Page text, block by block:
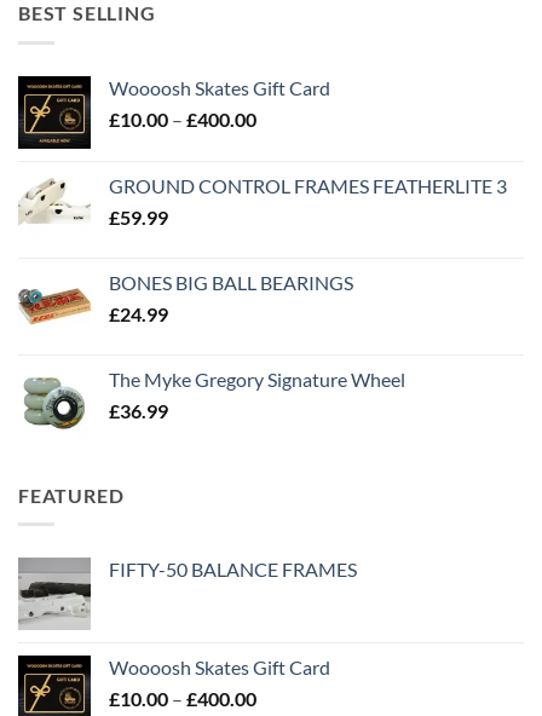
BEST SELLING
Woooosh Skates Gift Card
£10.00 – £400.00
GROUND CONTROL FRAMES FEATHERLITE 3
£59.99
BONES BIG BALL BEARINGS
£24.99
The Myke Gregory Signature Wheel
£36.99
FEATURED
FIFTY-50 BALANCE FRAMES
Woooosh Skates Gift Card
£10.00 – £400.00